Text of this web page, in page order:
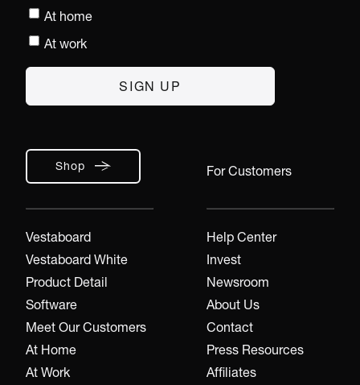
Shop
Vestaboard
Vestaboard White
Product Detail
Software
Meet Our Customers
At Home
At Work
For Customers
Help Center
Invest
Newsroom
About Us
Contact
Press Resources
Affiliates
At home
At work